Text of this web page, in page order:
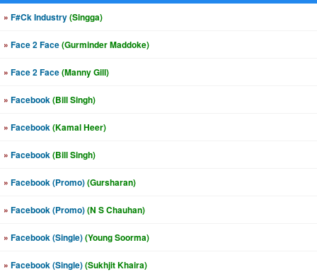
» F#Ck Industry(Singga)
» Face 2 Face(Gurminder Maddoke)
» Face 2 Face(Manny Gill)
» Facebook(Bill Singh)
» Facebook(Kamal Heer)
» Facebook(Bill Singh)
» Facebook (Promo)(Gursharan)
» Facebook (Promo)(N S Chauhan)
» Facebook (Single)(Young Soorma)
» Facebook (Single)(Sukhjit Khaira)